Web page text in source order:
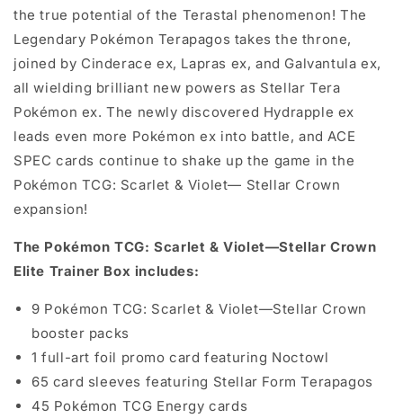
the true potential of the Terastal phenomenon! The
Legendary Pokémon Terapagos takes the throne,
joined by Cinderace ex, Lapras ex, and Galvantula ex,
all wielding brilliant new powers as Stellar Tera
Pokémon ex. The newly discovered Hydrapple ex
leads even more Pokémon ex into battle, and ACE
SPEC cards continue to shake up the game in the
Pokémon TCG: Scarlet & Violet— Stellar Crown
expansion!
The Pokémon TCG: Scarlet & Violet—Stellar Crown
Elite Trainer Box includes:
9 Pokémon TCG: Scarlet & Violet—Stellar Crown
booster packs
1 full-art foil promo card featuring Noctowl
65 card sleeves featuring Stellar Form Terapagos
45 Pokémon TCG Energy cards